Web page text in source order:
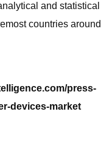
and statistical
countries around
press-
devices-market